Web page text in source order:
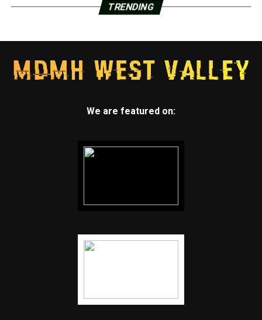
TRENDING
We are featured on: